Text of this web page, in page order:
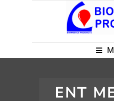
ENT